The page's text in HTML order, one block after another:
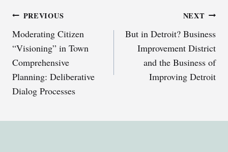
Post
navigation
PREVIOUS
Moderating Citizen
“Visioning” in Town
Comprehensive
Planning: Deliberative
Dialog Processes
NEXT
But in Detroit? Business
Improvement District
and the Business of
Improving Detroit